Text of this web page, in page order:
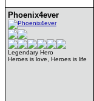
Phoenix4ever
Legendary Hero
Heroes is love, Heroes is life